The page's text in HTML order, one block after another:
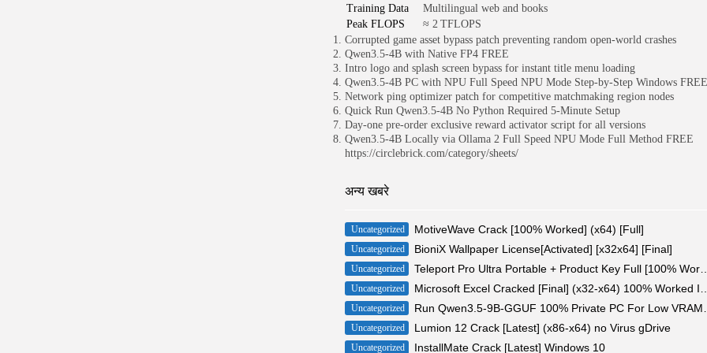
Training Data
Multilingual web and books
Peak FLOPS
≈ 2 TFLOPS
Corrupted game asset bypass patch preventing random open-world crashes
Qwen3.5-4B with Native FP4 FREE
Intro logo and splash screen bypass for instant title menu loading
Qwen3.5-4B PC with NPU Full Speed NPU Mode Step-by-Step Windows FREE
Network ping optimizer patch for competitive matchmaking region nodes
Quick Run Qwen3.5-4B No Python Required 5-Minute Setup
Day-one pre-order exclusive reward activator script for all versions
Qwen3.5-4B Locally via Ollama 2 Full Speed NPU Mode Full Method FREE
https://circlebrick.com/category/sheets/
अन्य खबरे
Uncategorized MotiveWave Crack [100% Worked] (x64) [Full]
Uncategorized BioniX Wallpaper License[Activated] [x32x64] [Final]
Uncategorized
Uncategorized
Uncategorized
Uncategorized Lumion 12 Crack [Latest] (x86-x64) no Virus gDrive
Uncategorized InstallMate Crack [Latest] Windows 10